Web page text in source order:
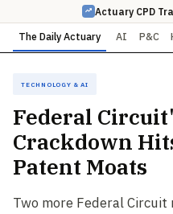
Actuary CPD
The Daily Actuary AI P&C
Technology & AI
Federal
Crackdown
Patent Moats
Two more Federal